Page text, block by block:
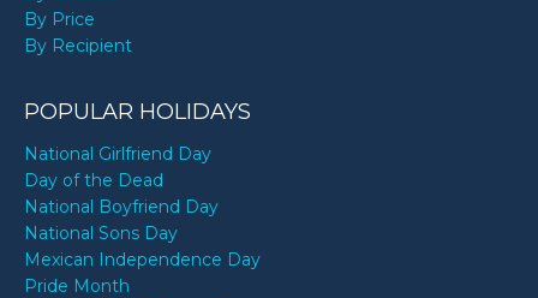
By Price
By Recipient
POPULAR HOLIDAYS
National Girlfriend Day
Day of the Dead
National Boyfriend Day
National Sons Day
Mexican Independence Day
Pride Month